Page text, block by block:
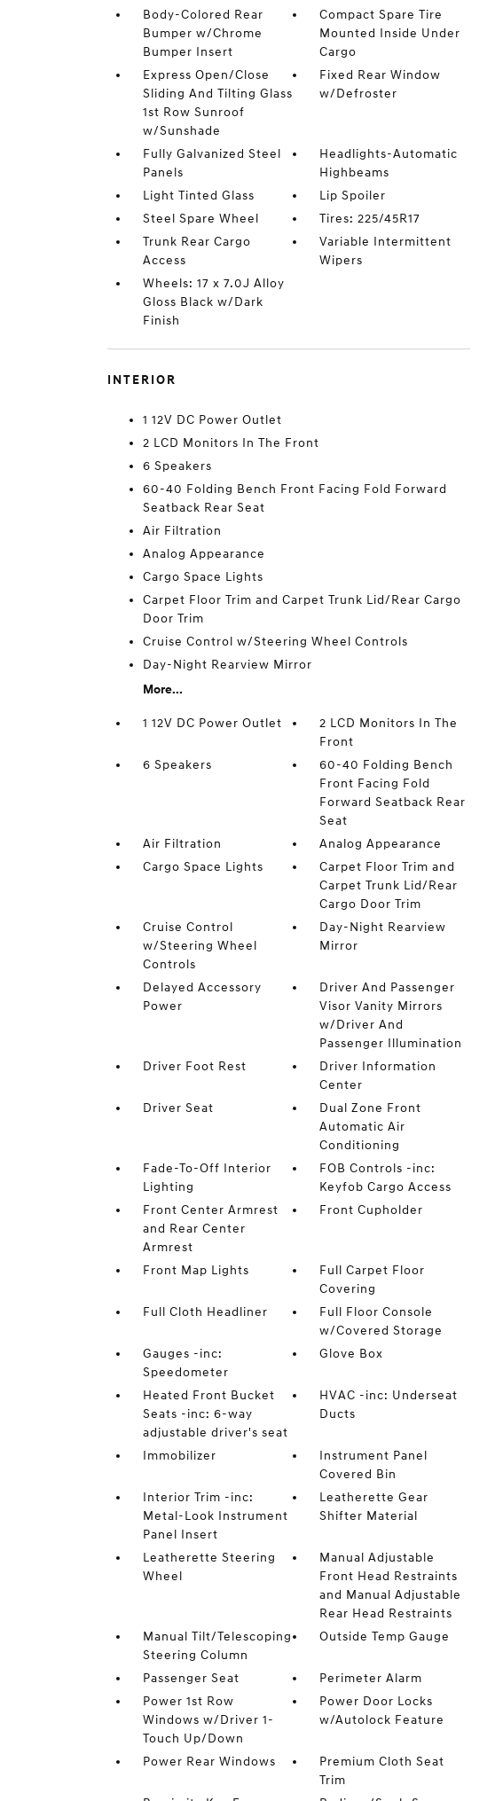
Body-Colored Rear
Bumper w/Chrome
Bumper Insert
Compact Spare Tire
Mounted Inside Under
Cargo
Express Open/Close
Sliding And Tilting Glass
1st Row Sunroof
w/Sunshade
Fixed Rear Window
w/Defroster
Fully Galvanized Steel
Panels
Headlights-Automatic
Highbeams
Light Tinted Glass
Lip Spoiler
Steel Spare Wheel
Tires: 225/45R17
Trunk Rear Cargo
Access
Variable Intermittent
Wipers
Wheels: 17 x 7.0J Alloy
Gloss Black w/Dark
Finish
INTERIOR
1 12V DC Power Outlet
2 LCD Monitors In The Front
6 Speakers
60-40 Folding Bench Front Facing Fold Forward
Seatback Rear Seat
Air Filtration
Analog Appearance
Cargo Space Lights
Carpet Floor Trim and Carpet Trunk Lid/Rear Cargo
Door Trim
Cruise Control w/Steering Wheel Controls
Day-Night Rearview Mirror
More...
1 12V DC Power Outlet
2 LCD Monitors In The
Front
6 Speakers
60-40 Folding Bench
Front Facing Fold
Forward Seatback Rear
Seat
Air Filtration
Analog Appearance
Cargo Space Lights
Carpet Floor Trim and
Carpet Trunk Lid/Rear
Cargo Door Trim
Cruise Control
w/Steering Wheel
Controls
Day-Night Rearview
Mirror
Delayed Accessory
Power
Driver And Passenger
Visor Vanity Mirrors
w/Driver And
Passenger Illumination
Driver Foot Rest
Driver Information
Center
Driver Seat
Dual Zone Front
Automatic Air
Conditioning
Fade-To-Off Interior
Lighting
FOB Controls -inc:
Keyfob Cargo Access
Front Center Armrest
and Rear Center
Armrest
Front Cupholder
Front Map Lights
Full Carpet Floor
Covering
Full Cloth Headliner
Full Floor Console
w/Covered Storage
Gauges -inc:
Speedometer
Glove Box
Heated Front Bucket
Seats -inc: 6-way
adjustable driver's seat
HVAC -inc: Underseat
Ducts
Immobilizer
Instrument Panel
Covered Bin
Interior Trim -inc:
Metal-Look Instrument
Panel Insert
Leatherette Gear
Shifter Material
Leatherette Steering
Wheel
Manual Adjustable
Front Head Restraints
and Manual Adjustable
Rear Head Restraints
Manual Tilt/Telescoping
Steering Column
Outside Temp Gauge
Passenger Seat
Perimeter Alarm
Power 1st Row
Windows w/Driver 1-
Touch Up/Down
Power Door Locks
w/Autolock Feature
Power Rear Windows
Premium Cloth Seat
Trim